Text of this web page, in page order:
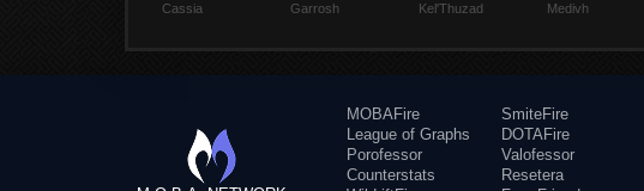
Cassia
Garrosh
Kel'Thuzad
Medivh
MOBAFire
League of Graphs
Porofessor
Counterstats
SmiteFire
DOTAFire
Valofessor
Resetera